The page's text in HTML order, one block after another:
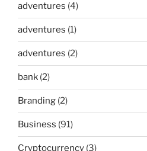
adventures (4)
adventures (1)
adventures (2)
bank (2)
Branding (2)
Business (91)
Cryptocurrency (3)